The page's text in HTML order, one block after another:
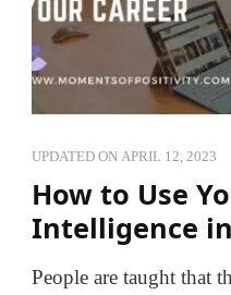
UPDATED ON APRIL 12, 2023
How to Use
Intelligence
People are taught that